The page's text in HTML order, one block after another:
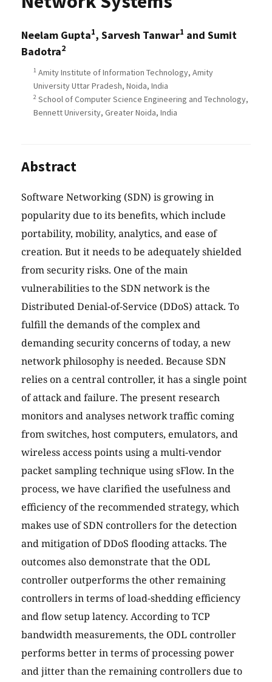
Neelam Gupta1, Sarvesh Tanwar1 and Sumit
Badotra2
1 Amity Institute of Information Technology, Amity
University Uttar Pradesh, Noida, India
2 School of Computer Science Engineering and Technology,
Bennett University, Greater Noida, India
Abstract
Software Networking (SDN) is growing in
popularity due to its benefits, which include
portability, mobility, analytics, and ease of
creation. But it needs to be adequately shielded
from security risks. One of the main
vulnerabilities to the SDN network is the
Distributed Denial-of-Service (DDoS) attack. To
fulfill the demands of the complex and
demanding security concerns of today, a new
network philosophy is needed. Because SDN
relies on a central controller, it has a single point
of attack and failure. The present research
monitors and analyses network traffic coming
from switches, host computers, emulators, and
wireless access points using a multi-vendor
packet sampling technique using sFlow. In the
process, we have clarified the usefulness and
efficiency of the recommended strategy, which
makes use of SDN controllers for the detection
and mitigation of DDoS flooding attacks. The
outcomes also demonstrate that the ODL
controller outperforms the other remaining
controllers in terms of load-shedding efficiency
and flow setup latency. According to TCP
bandwidth measurements, the ODL controller
performs better in terms of processing power
and jitter than the remaining controllers due to